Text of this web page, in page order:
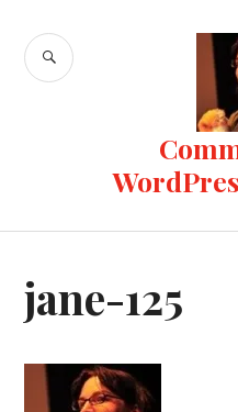
content
SEARCH
jane-125